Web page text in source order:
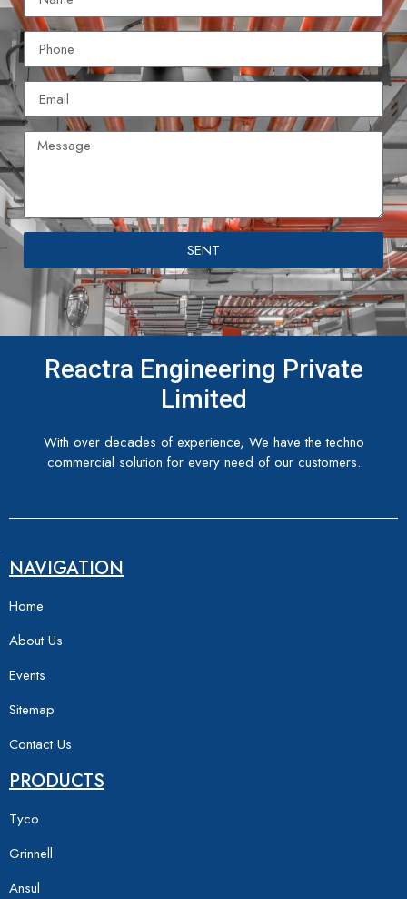
SENT
Reactra Engineering Private
Limited
With over decades of experience, We have the techno
commercial solution for every need of our customers.
NAVIGATION
Home
About Us
Events
Sitemap
Contact Us
PRODUCTS
Tyco
Grinnell
Ansul